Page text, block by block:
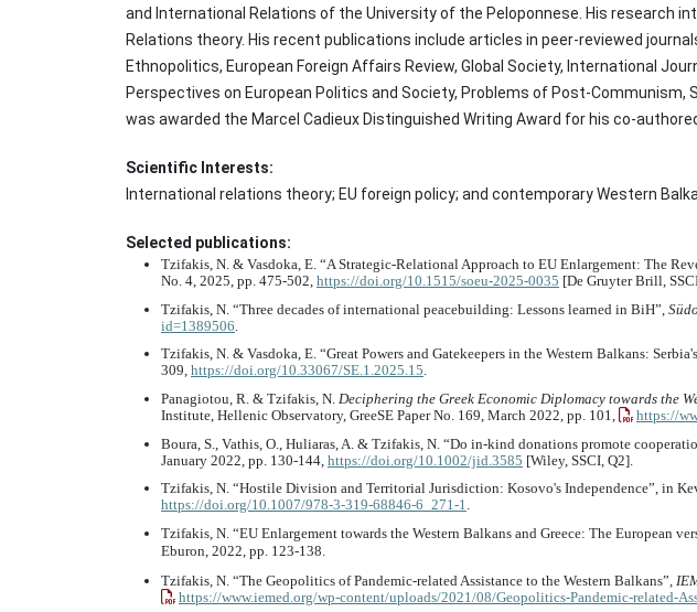
and International Relations of the University of the Peloponnese. His research
Relations theory. His recent publications include articles in peer-reviewed
Ethnopolitics, European Foreign Affairs Review, Global Society, International
Perspectives on European Politics and Society, Problems of Post-Communism,
was awarded the Marcel Cadieux Distinguished Writing Award for his co-
Scientific Interests:
International relations theory; EU foreign policy; and contemporary Western
Selected publications:
Tzifakis, N. & Vasdoka, E. “A Strategic-Relational Approach to EU Enlargement: The
No. 4, 2025, pp. 475-502, https://doi.org/10.1515/soeu-2025-0035 [De Gruyter Brill,
Tzifakis, N. “Three decades of international peacebuilding: Lessons learned in BiH”,
id=1389506
Tzifakis, N. & Vasdoka, E. “Great Powers and Gatekeepers in the Western Balkans:
309, https://doi.org/10.33067/SE.1.2025.15.
Panagiotou, R. & Tzifakis, N. Deciphering the Greek Economic Diplomacy towards the
Institute, Hellenic Observatory, GreeSE Paper No. 169, March 2022, pp. 101,
https://
Boura, S., Vathis, O., Huliaras, A. & Tzifakis, N. “Do in-kind donations promote
January 2022, pp. 130-144, https://doi.org/10.1002/jid.3585 [Wiley, SSCI, Q2].
Tzifakis, N. “Hostile Division and Territorial Jurisdiction: Kosovo's Independence”, in
https://doi.org/10.1007/978-3-319-68846-6_271-1.
Tzifakis, N. “EU Enlargement towards the Western Balkans and Greece: The European
Eburon, 2022, pp. 123-138.
Tzifakis, N. “The Geopolitics of Pandemic-related Assistance to the Western Balkans”,
https://www.iemed.org/wp-content/uploads/2021/08/Geopolitics-Pandemic-related-